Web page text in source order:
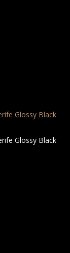
Glossy Black